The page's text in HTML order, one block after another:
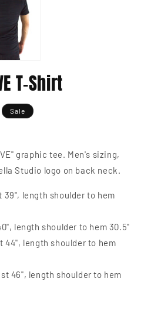
T-Shirt
Sale
graphic tee. Men's sizing,
Studio logo on back neck.
39", length shoulder to hem
length shoulder to hem 30.5"
44", length shoulder to hem
46", length shoulder to hem